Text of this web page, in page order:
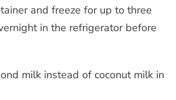
and freeze for up to three
in the refrigerator before
milk instead of coconut milk in